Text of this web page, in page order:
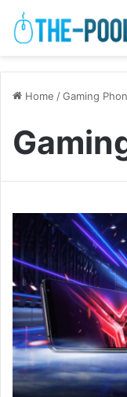
Home /Gaming